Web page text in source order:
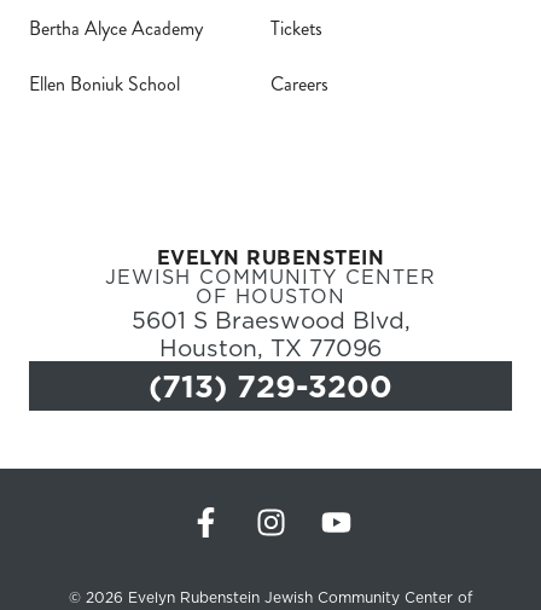
EVELYN RUBENSTEIN
JEWISH COMMUNITY CENTER
OF HOUSTON
5601 S Braeswood Blvd,
Houston, TX 77096
(713) 729-3200
Bertha Alyce Academy
Ellen Boniuk School
Tickets
Careers
© 2026 Evelyn Rubenstein Jewish Community Center of
Hours
Donate
Calendar